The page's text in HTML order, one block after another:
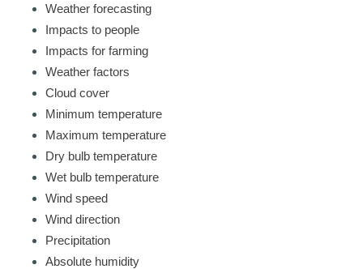
Weather forecasting
Impacts to people
Impacts for farming
Weather factors
Cloud cover
Minimum temperature
Maximum temperature
Dry bulb temperature
Wet bulb temperature
Wind speed
Wind direction
Precipitation
Absolute humidity